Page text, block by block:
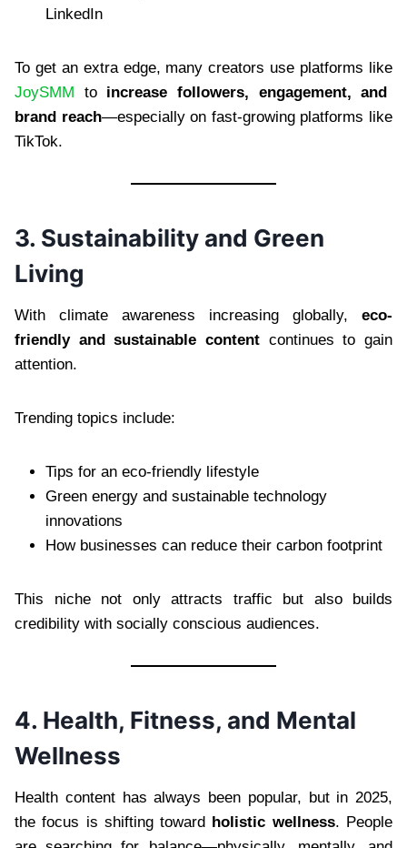
LinkedIn
To get an extra edge, many creators use platforms like
JoySMM to increase followers, engagement, and
brand reach—especially on fast-growing platforms like
TikTok.
3. Sustainability and Green
Living
With climate awareness increasing globally, eco-
friendly and sustainable content continues to gain
attention.
Trending topics include:
Tips for an eco-friendly lifestyle
Green energy and sustainable technology
innovations
How businesses can reduce their carbon footprint
This niche not only attracts traffic but also builds
credibility with socially conscious audiences.
4. Health, Fitness, and Mental
Wellness
Health content has always been popular, but in 2025,
the focus is shifting toward holistic wellness. People